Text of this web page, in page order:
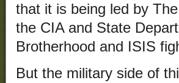
that it is being led by
the CIA and State
Brotherhood and ISIS
But the military side of